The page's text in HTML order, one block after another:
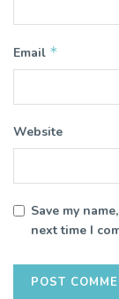
Email *
Website
Save my
next time I